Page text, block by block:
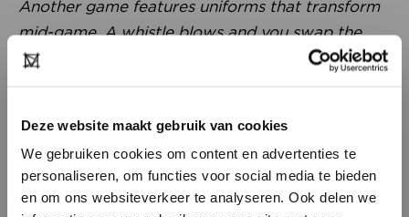
Deze website maakt gebruik van cookies
We gebruiken cookies om content en advertenties te
personaliseren, om functies voor social media te bieden
en om ons websiteverkeer te analyseren. Ook delen we
Another game features uniforms that transform
mid-game. A whistle blows and you swap the
front panel of your shirt, instantly switching
teams experience these games as a form of
training. During last year’s Olympics, he even did
this with school classes. It’s incredibly interesting.
Fashion can be functional in a completely new